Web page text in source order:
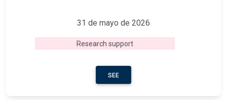
31 de mayo de 2026
Research support
SEE